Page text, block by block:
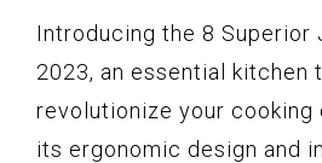
Introducing the 8 Superior
2023, an essential kitchen
revolutionize your cooking
its ergonomic design and